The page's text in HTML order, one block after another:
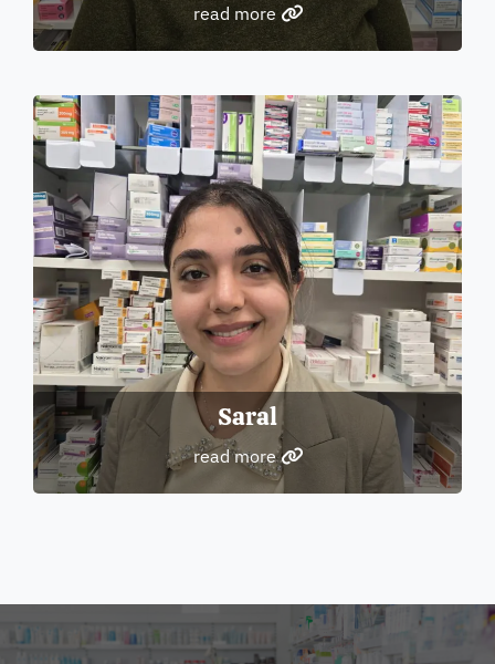
read more
Saral
read more